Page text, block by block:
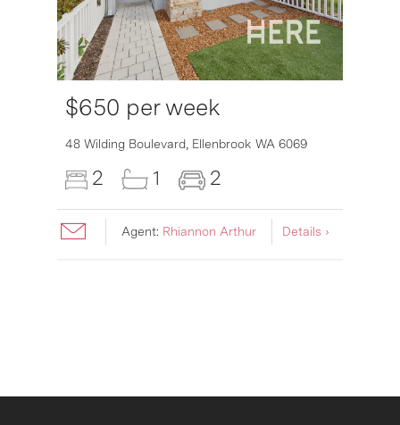
$650 per week
48 Wilding Boulevard, Ellenbrook WA 6069
2 1 2
Agent: Rhiannon Arthur Details ›